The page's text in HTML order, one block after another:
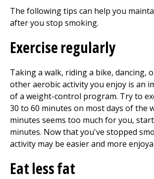
The following tips can help you
after you stop smoking.
Exercise regularly
Taking a walk, riding a bike, dancing,
other aerobic activity you enjoy is an
of a weight-control program. Try to
30 to 60 minutes on most days of the
minutes seems too much for you,
minutes. Now that you've stopped
activity may be easier and more
Eat less fat